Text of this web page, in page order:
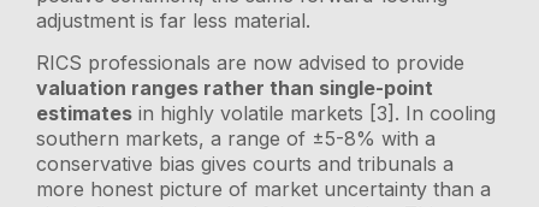
adjustment is far less material.
RICS professionals are now advised to provide
valuation ranges rather than single-point
estimates in highly volatile markets [3]. In cooling
southern markets, a range of ±5-8% with a
conservative bias gives courts and tribunals a
more honest picture of market uncertainty than a